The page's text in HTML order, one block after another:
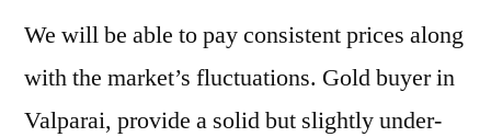
We will be able to pay consistent prices along
with the market’s fluctuations. Gold buyer in
Valparai, provide a solid but slightly under-